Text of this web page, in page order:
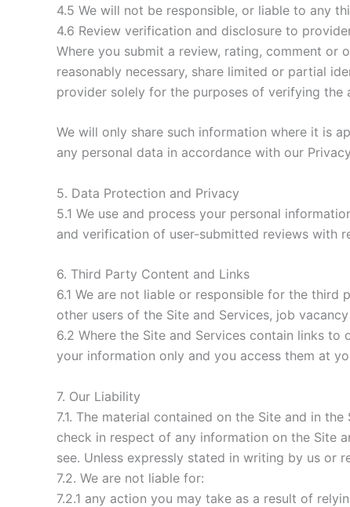
4.5 We will not be responsible, or liable to any
4.6 Review verification and disclosure to
Where you submit a review, rating, comment
reasonably necessary, share limited or partial
provider solely for the purposes of verifying
We will only share such information where it is
any personal data in accordance with our
5. Data Protection and Privacy
5.1 We use and process your personal
and verification of user-submitted reviews with
6. Third Party Content and Links
6.1 We are not liable or responsible for the
other users of the Site and Services, job
6.2 Where the Site and Services contain links
your information only and you access them at
7. Our Liability
7.1. The material contained on the Site and in
check in respect of any information on the Site
see. Unless expressly stated in writing by us or
7.2. We are not liable for:
7.2.1 any action you may take as a result of